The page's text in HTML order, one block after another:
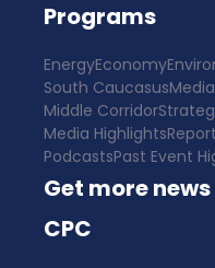
Programs
EnergyEconomy
South Caucasus
Middle Corridor
Media Highlights
PodcastsPast Event
Get more
CPC